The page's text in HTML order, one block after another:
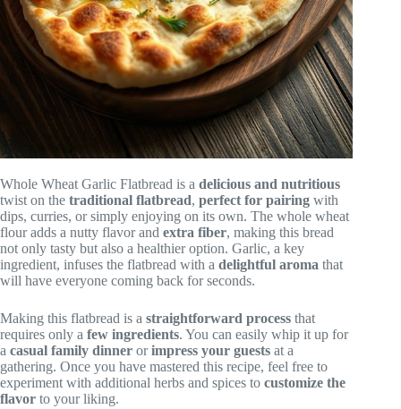
Whole Wheat Garlic Flatbread is a delicious and nutritious
twist on the traditional flatbread, perfect for pairing with
dips, curries, or simply enjoying on its own. The whole wheat
flour adds a nutty flavor and extra fiber, making this bread
not only tasty but also a healthier option. Garlic, a key
ingredient, infuses the flatbread with a delightful aroma that
will have everyone coming back for seconds.
Making this flatbread is a straightforward process that
requires only a few ingredients. You can easily whip it up for
a casual family dinner orimpress your guests at a
gathering. Once you have mastered this recipe, feel free to
experiment with additional herbs and spices to customize the
flavor to your liking.